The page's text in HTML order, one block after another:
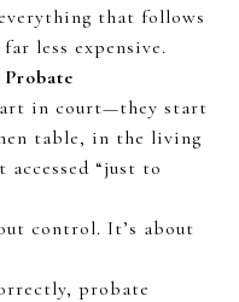
that follows
less expensive.
in court—they start
table, in the living
“just to
control. It’s about
probate